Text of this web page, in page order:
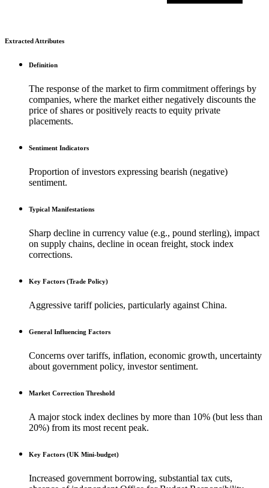
Extracted Attributes
Definition
The response of the market to firm commitment offerings by
companies, where the market either negatively discounts the
price of shares or positively reacts to equity private
placements.
Sentiment Indicators
Proportion of investors expressing bearish (negative)
sentiment.
Typical Manifestations
Sharp decline in currency value (e.g., pound sterling), impact
on supply chains, decline in ocean freight, stock index
corrections.
Key Factors (Trade Policy)
Aggressive tariff policies, particularly against China.
General Influencing Factors
Concerns over tariffs, inflation, economic growth, uncertainty
about government policy, investor sentiment.
Market Correction Threshold
A major stock index declines by more than 10% (but less than
20%) from its most recent peak.
Key Factors (UK Mini-budget)
Increased government borrowing, substantial tax cuts,